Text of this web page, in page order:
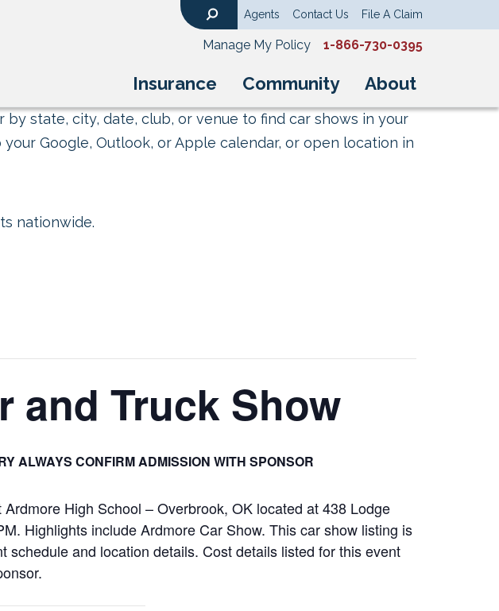
Insurance Community About
Agents Contact Us File A Claim
Manage My Policy 1-866-730-0395
state, city, date, club, or venue to find car shows in your
Google, Outlook, or Apple calendar, or open location in
nationwide.
and Truck Show
ALWAYS CONFIRM ADMISSION WITH SPONSOR
High School – Overbrook, OK located at 438 Lodge
Highlights include Ardmore Car Show. This car show listing is
and location details. Cost details listed for this event